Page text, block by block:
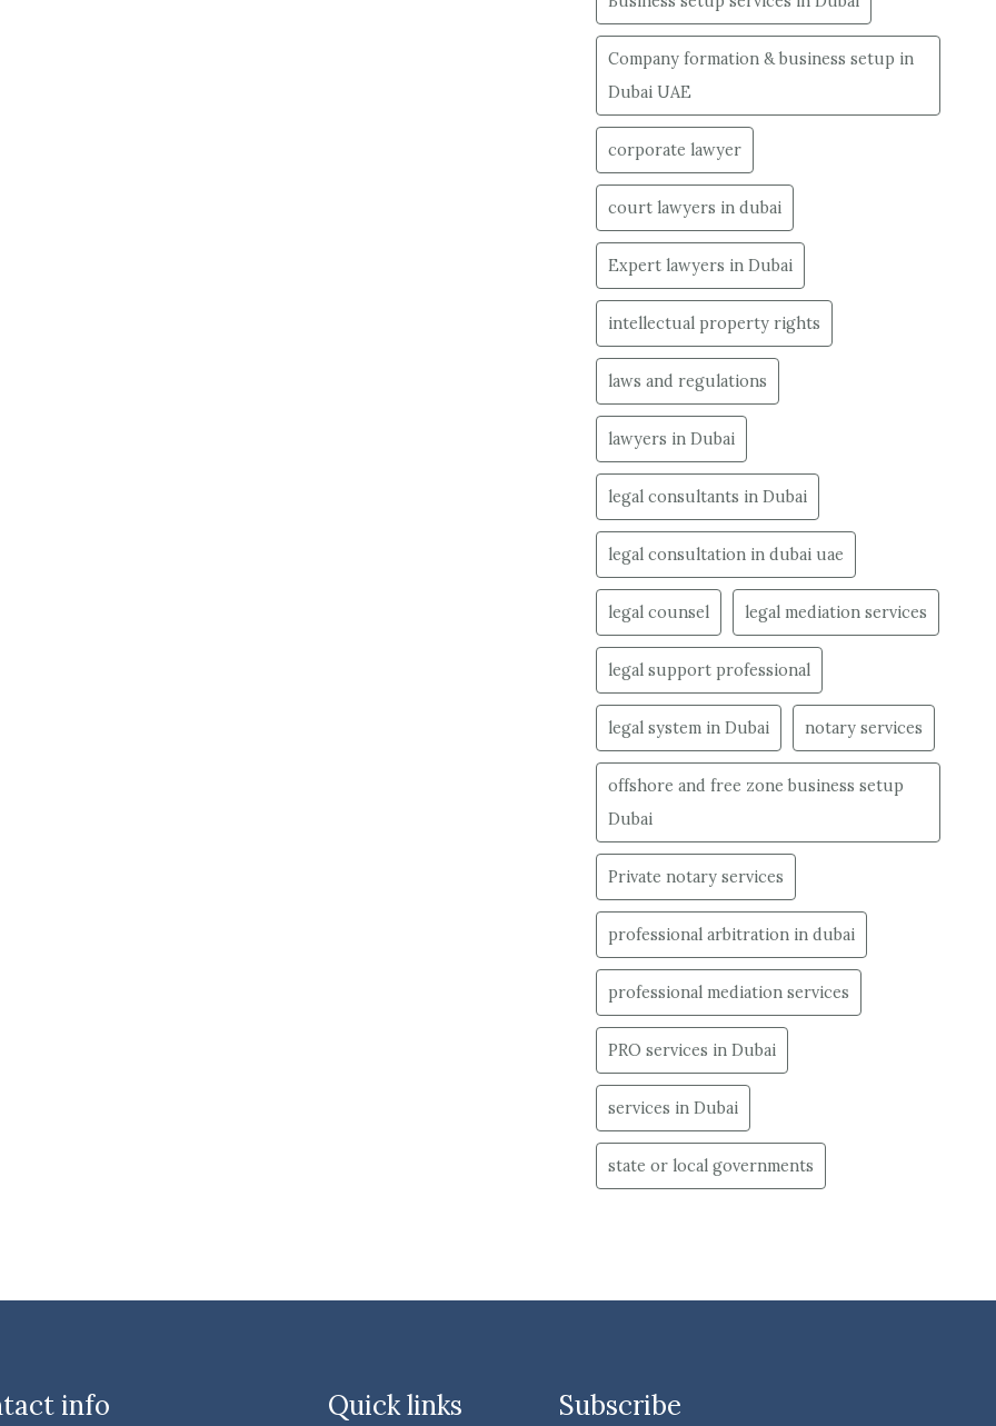
Company formation & business setup in
Dubai UAE
corporate lawyer
court lawyers in dubai
Expert lawyers in Dubai
intellectual property rights
laws and regulations
lawyers in Dubai
legal consultants in Dubai
legal consultation in dubai uae
legal counsel legal mediation services
legal support professional
legal system in Dubai notary services
offshore and free zone business setup
Dubai
Private notary services
professional arbitration in dubai
professional mediation services
PRO services in Dubai
services in Dubai
state or local governments
info Quick links Subscribe